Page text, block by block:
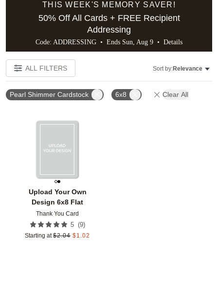
THIS WEEK'S MEMORY SAVER!
50% Off All Cards + FREE Recipient
Addressing
Code: ADDRESSING • Ends Sun, Aug 9 • Details
ALL FILTERS Sort by:Relevance
Pearl Shimmer Cardstock 6x8 Clear All
Upload Your Own
Design 6x8 Flat
Thank You Card
5 (9)
Starting at $2.04 $1.02